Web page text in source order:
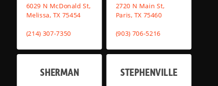
6029 N McDonald St,
Melissa, TX 75454
(214) 307-7350
2720 N Main St,
Paris, TX 75460
(903) 706-5216
SHERMAN STEPHENVILLE